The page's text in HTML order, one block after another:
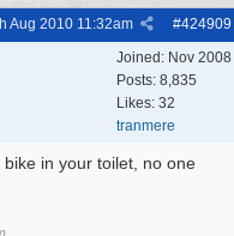
#424909
Aug 2010 11:32am
Joined: Nov 2008
Posts: 8,835
Likes: 32
tranmere
in your toilet, no one